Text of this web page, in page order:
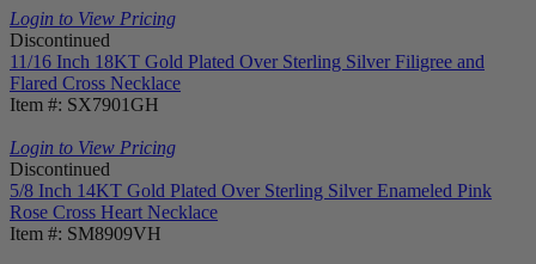
Login to View Pricing
Discontinued
11/16 Inch 18KT Gold Plated Over Sterling Silver Filigree and
Flared Cross Necklace
Item #: SX7901GH
Login to View Pricing
Discontinued
5/8 Inch 14KT Gold Plated Over Sterling Silver Enameled Pink
Rose Cross Heart Necklace
Item #: SM8909VH